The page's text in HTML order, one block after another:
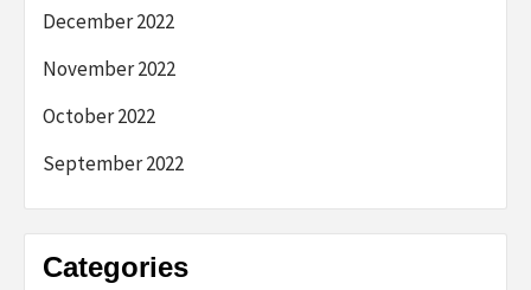
December 2022
November 2022
October 2022
September 2022
Categories